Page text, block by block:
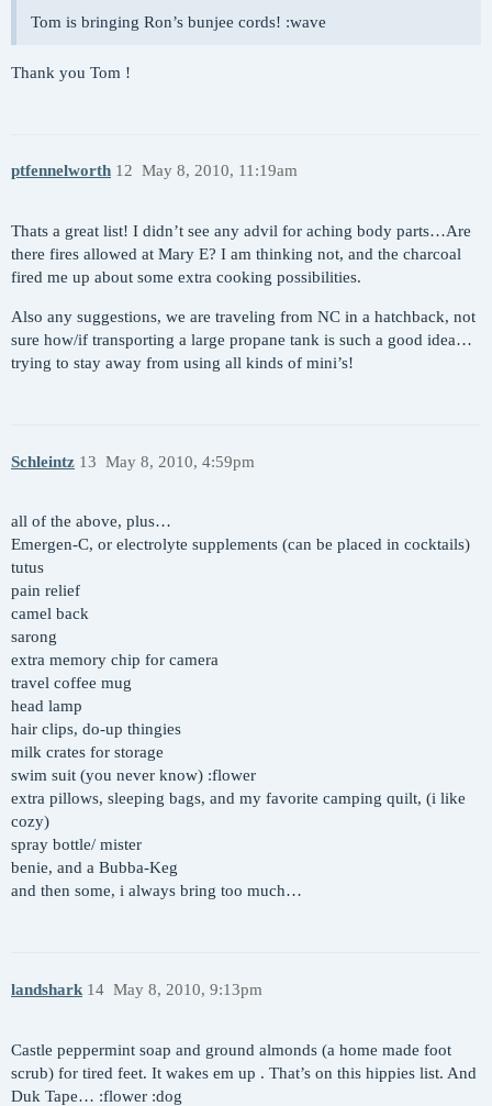
Tom is bringing Ron’s bunjee cords! :wave
Thank you Tom !
ptfennelworth May 8, 2010, 11:19am
12
Thats a great list! I didn’t see any advil for aching body parts…Are
there fires allowed at Mary E? I am thinking not, and the charcoal
fired me up about some extra cooking possibilities.
Also any suggestions, we are traveling from NC in a hatchback, not
sure how/if transporting a large propane tank is such a good idea…
trying to stay away from using all kinds of mini’s!
Schleintz May 8, 2010, 4:59pm
13
all of the above, plus…
Emergen-C, or electrolyte supplements (can be placed in cocktails)
tutus
pain relief
camel back
sarong
extra memory chip for camera
travel coffee mug
head lamp
hair clips, do-up thingies
milk crates for storage
swim suit (you never know) :flower
extra pillows, sleeping bags, and my favorite camping quilt, (i like
cozy)
spray bottle/ mister
benie, and a Bubba-Keg
and then some, i always bring too much…
landshark May 8, 2010, 9:13pm
14
Castle peppermint soap and ground almonds (a home made foot
scrub) for tired feet. It wakes em up . That’s on this hippies list. And
Duk Tape… :flower :dog